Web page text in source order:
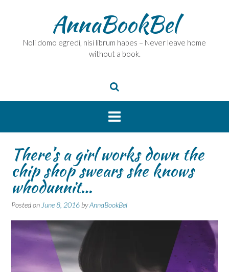
AnnaBookBel
Noli domo egredi, nisi librum habes – Never leave home
without a book.
There’s a girl works down the
chip shop swears she knows
whodunnit…
Posted on June 8, 2016 byAnnaBookBel